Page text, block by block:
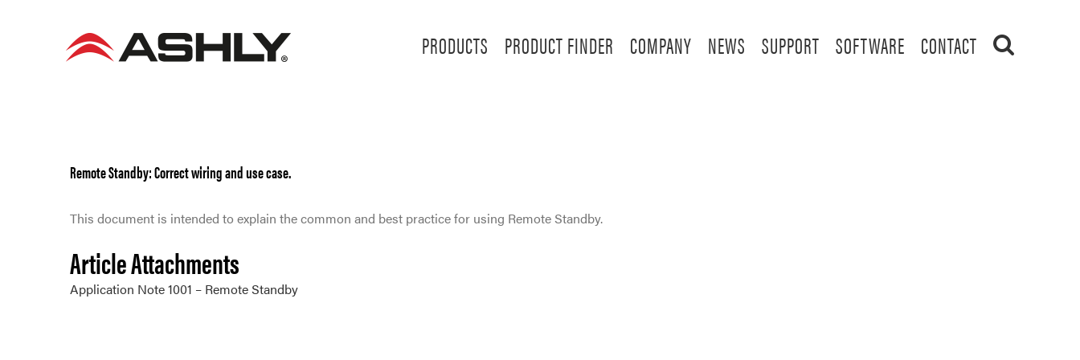
PRODUCTS PRODUCT FINDER COMPANY NEWS SUPPORT SOFTWARE CONTACT
Remote Standby: Correct wiring and use case.
This document is intended to explain the common and best practice for using Remote Standby.
Article Attachments
Application Note 1001 – Remote Standby